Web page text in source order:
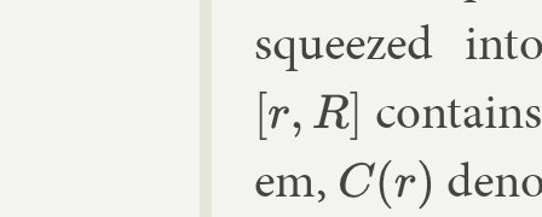
squeezed
r,R]
em, C(r